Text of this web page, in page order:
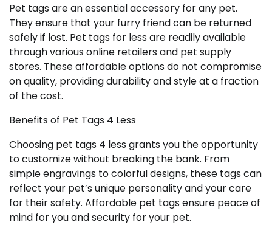
Pet tags are an essential accessory for any pet.
They ensure that your furry friend can be returned
safely if lost. Pet tags for less are readily available
through various online retailers and pet supply
stores. These affordable options do not compromise
on quality, providing durability and style at a fraction
of the cost.
Benefits of Pet Tags 4 Less
Choosing pet tags 4 less grants you the opportunity
to customize without breaking the bank. From
simple engravings to colorful designs, these tags can
reflect your pet’s unique personality and your care
for their safety. Affordable pet tags ensure peace of
mind for you and security for your pet.